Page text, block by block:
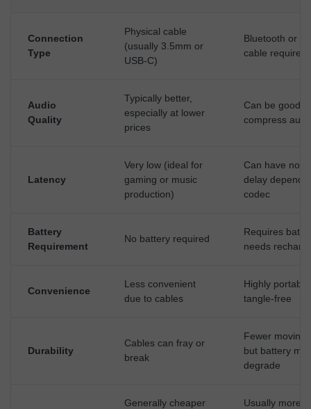
Connection
Type
Physical cable
(usually 3.5mm or
USB-C)
Bluetooth or
cable required)
Audio
Quality
Typically better,
especially at lower
prices
Can be good,
compress
Latency
Very low (ideal for
gaming or music
production)
Can have
delay
codec
Battery
Requirement
No battery required
Requires
needs
Convenience
Less convenient
due to cables
Highly
tangle-free
Durability
Cables can fray or
break
Fewer moving
but battery
degrade
Generally cheaper
Usually more